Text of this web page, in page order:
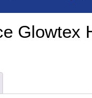
Glowtex